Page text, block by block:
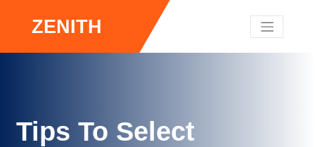
ZENITH
Tips To Select